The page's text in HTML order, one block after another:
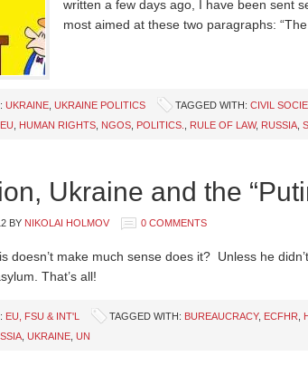
written a few days ago, I have been sent
most aimed at these two paragraphs:
UKRAINE UKRAINE POLITICS TAGGED WITH: CIVIL
EU HUMAN RIGHTS NGOS POLITICS. RULE OF LAW, RUSSIA
Ukraine and the
BY NIKOLAI HOLMOV 0 COMMENTS
make much sense does it? Unless he
That’s all!
EU, FSU & INT'L TAGGED WITH: BUREAUCRACY, ECFHR
UKRAINE UN